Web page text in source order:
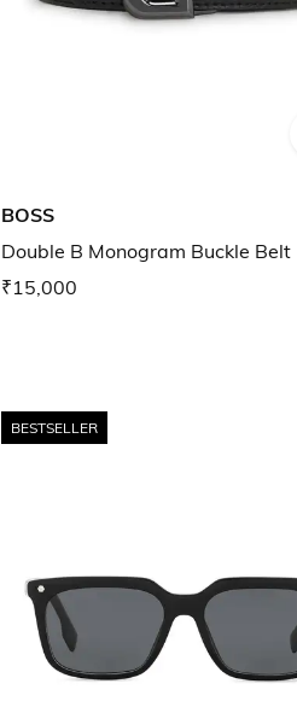
BOSS
Double B Monogram Buckle Belt
₹15,000
BESTSELLER